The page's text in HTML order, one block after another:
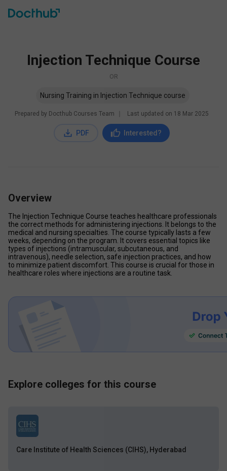
Injection Technique Course
OR
Nursing Training in Injection Technique course
Prepared by Docthub Courses Team Last updated on 18 Mar 2025
PDF Interested?
Overview
The Injection Technique Course teaches healthcare professionals
the correct methods for administering injections. It belongs to the
medical and nursing specialties. The course typically lasts a few
weeks, depending on the program. It covers essential topics like
types of injections (intramuscular, subcutaneous, and
intravenous), needle selection, safe injection practices, and how
to minimize patient discomfort. This course is crucial for those in
healthcare roles where injections are a routine task.
Explore colleges for this course
Care Institute of Health Sciences (CIHS), Hyderabad